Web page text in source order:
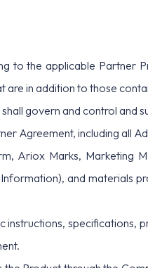
to the applicable Partner
in addition to those
govern and control and
Agreement, including all
Ariox Marks, Marketing
and
instructions,